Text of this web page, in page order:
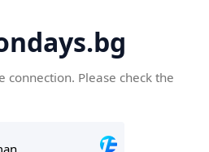
connection. Please check the